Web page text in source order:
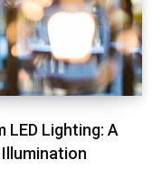
LED Lighting: A